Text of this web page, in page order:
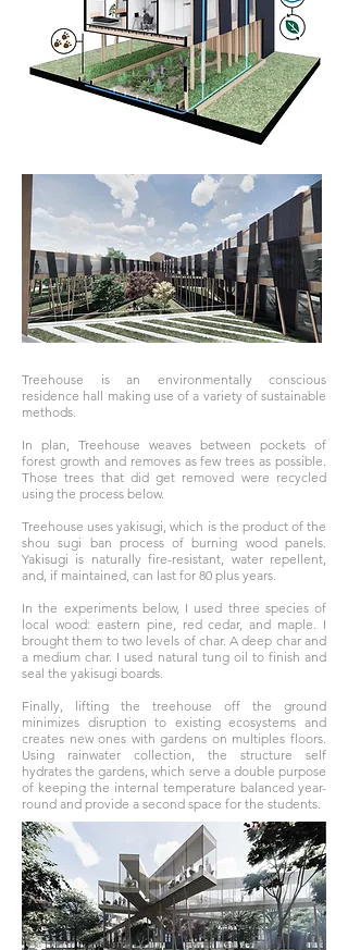
Treehouse is an environmentally conscious
residence hall making use of a variety of sustainable
methods.
In plan, Treehouse weaves between pockets of
forest growth and removes as few trees as possible.
Those trees that did get removed were recycled
using the process below.
Treehouse uses yakisugi, which is the product of the
shou sugi ban process of burning wood panels.
Yakisugi is naturally fire-resistant, water repellent,
and, if maintained, can last for 80 plus years.
In the experiments below, I used three species of
local wood: eastern pine, red cedar, and maple. I
brought them to two levels of char. A deep char and
a medium char. I used natural tung oil to finish and
seal the yakisugi boards.
Finally, lifting the treehouse off the ground
minimizes disruption to existing ecosystems and
creates new ones with gardens on multiples floors.
Using rainwater collection, the structure self
hydrates the gardens, which serve a double purpose
of keeping the internal temperature balanced year-
round and provide a second space for the students.